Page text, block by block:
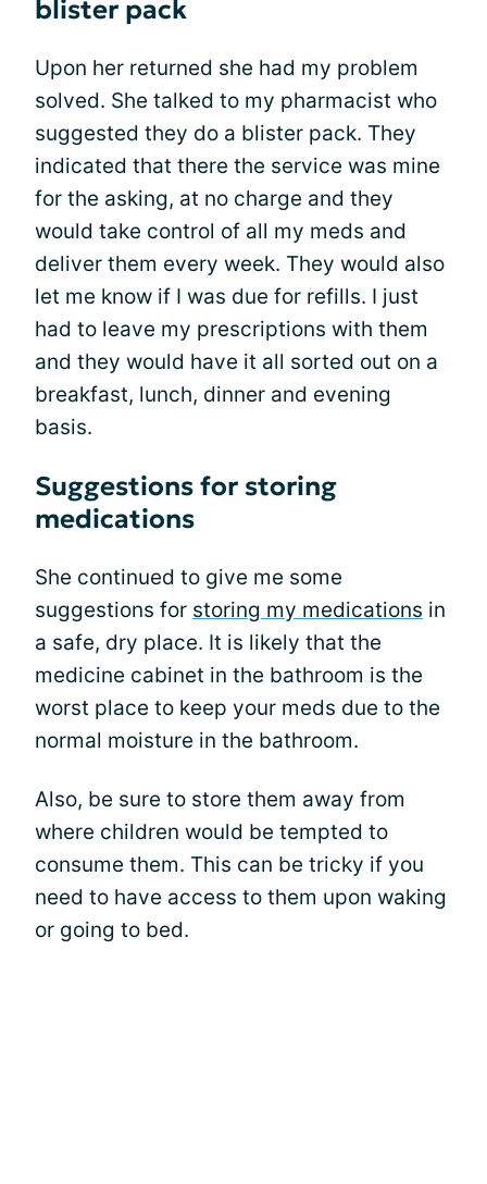
blister pack
Upon her returned she had my problem
solved. She talked to my pharmacist who
suggested they do a blister pack. They
indicated that there the service was mine
for the asking, at no charge and they
would take control of all my meds and
deliver them every week. They would also
let me know if I was due for refills. I just
had to leave my prescriptions with them
and they would have it all sorted out on a
breakfast, lunch, dinner and evening
basis.
Suggestions for storing
medications
She continued to give me some
suggestions for storing my medications in
a safe, dry place. It is likely that the
medicine cabinet in the bathroom is the
worst place to keep your meds due to the
normal moisture in the bathroom.
Also, be sure to store them away from
where children would be tempted to
consume them. This can be tricky if you
need to have access to them upon waking
or going to bed.